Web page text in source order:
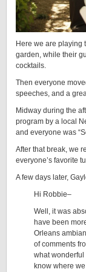
Here we are playing
garden, while their
cocktails.
Then everyone
speeches, and a
Midway during the
program by a local
and everyone was
After that break, we
everyone’s favorite
A few days later,
Hi Robbie–
Well, it was
have been
Orleans
of comments
what
know where